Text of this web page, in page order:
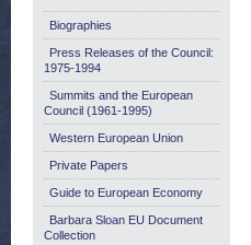
Biographies
Press Releases of the Council:
1975-1994
Summits and the European
Council (1961-1995)
Western European Union
Private Papers
Guide to European Economy
Barbara Sloan EU Document
Collection